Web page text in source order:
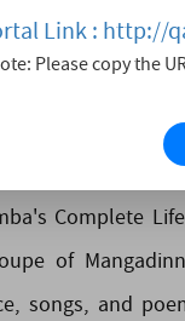
the
during the
with the
to Lord Shiva.
Complete
of
songs, and
Link : http://
Please copy the